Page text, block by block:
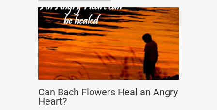
Can Bach Flowers Heal an Angry
Heart?